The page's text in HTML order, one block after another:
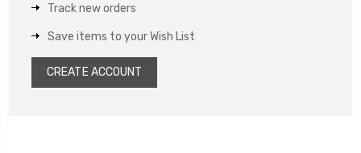
Track new orders
Save items to your Wish List
CREATE ACCOUNT